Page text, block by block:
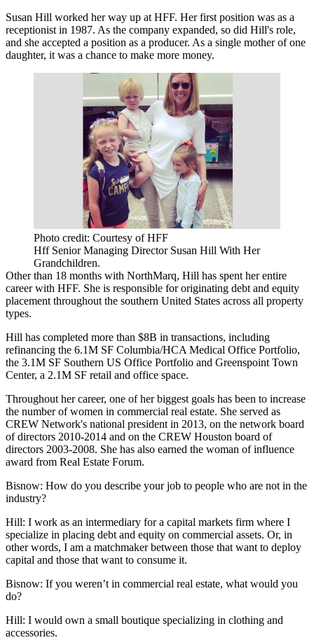
Susan Hill worked her way up at HFF. Her first position was as a
receptionist in 1987. As the company expanded, so did Hill's role,
and she accepted a position as a producer. As a single mother of one
daughter, it was a chance to make more money.
Photo credit: Courtesy of HFF
Hff Senior Managing Director Susan Hill With Her
Grandchildren.
Other than 18 months with NorthMarq, Hill has spent her entire
career with HFF. She is responsible for originating debt and equity
placement throughout the southern United States across all property
types.
Hill has completed more than $8B in transactions, including
refinancing the 6.1M SF Columbia/HCA Medical Office Portfolio,
the 3.1M SF Southern US Office Portfolio and Greenspoint Town
Center, a 2.1M SF retail and office space.
Throughout her career, one of her biggest goals has been to increase
the number ofwomen in commercial real estate. She served as
CREW Network's national president in 2013, on the network board
of directors 2010-2014 and on the CREW Houston board of
directors 2003-2008. She has also earned the woman of influence
award from Real Estate Forum.
Bisnow: How do you describe your job to people who are not in the
industry?
Hill: I work as an intermediary for a capital markets firm where I
specialize in placing debt and equity on commercial assets. Or, in
other words, I am a matchmaker between those that want to deploy
capital and those that want to consume it.
Bisnow: If you weren’t in commercial real estate, what would you
do?
Hill: I would own a small boutique specializing in clothing and
accessories.